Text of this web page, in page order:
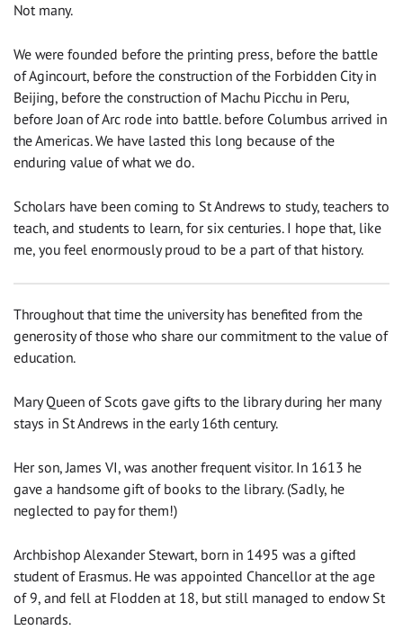
Not many.
We were founded before the printing press, before the battle
of Agincourt, before the construction of the Forbidden City in
Beijing, before the construction of Machu Picchu in Peru,
before Joan of Arc rode into battle. before Columbus arrived in
the Americas. We have lasted this long because of the
enduring value of what we do.
Scholars have been coming to St Andrews to study, teachers to
teach, and students to learn, for six centuries. I hope that, like
me, you feel enormously proud to be a part of that history.
Throughout that time the university has benefited from the
generosity of those who share our commitment to the value of
education.
Mary Queen of Scots gave gifts to the library during her many
stays in St Andrews in the early 16th century.
Her son, James VI, was another frequent visitor. In 1613 he
gave a handsome gift of books to the library. (Sadly, he
neglected to pay for them!)
Archbishop Alexander Stewart, born in 1495 was a gifted
student of Erasmus. He was appointed Chancellor at the age
of 9, and fell at Flodden at 18, but still managed to endow St
Leonards.